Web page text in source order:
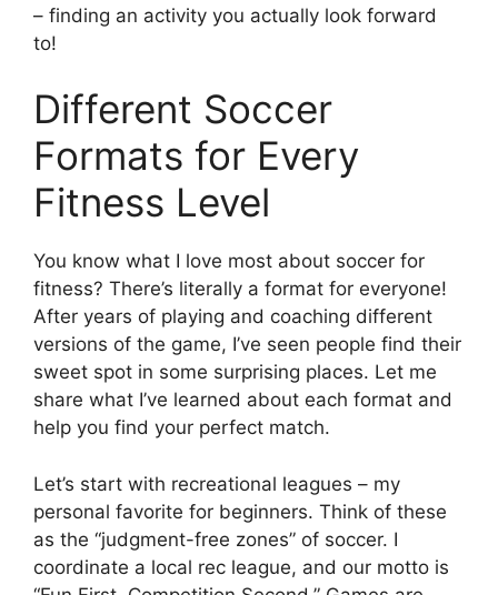
– finding an activity you actually look forward
to!
Different Soccer
Formats for Every
Fitness Level
You know what I love most about soccer for
fitness? There’s literally a format for everyone!
After years of playing and coaching different
versions of the game, I’ve seen people find their
sweet spot in some surprising places. Let me
share what I’ve learned about each format and
help you find your perfect match.
Let’s start with recreational leagues – my
personal favorite for beginners. Think of these
as the “judgment-free zones” of soccer. I
coordinate a local rec league, and our motto is